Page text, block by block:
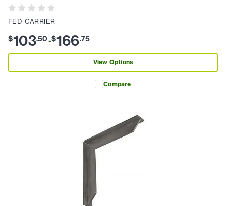
FED-CARRIER
$103.50-$166.75
View Options
Compare